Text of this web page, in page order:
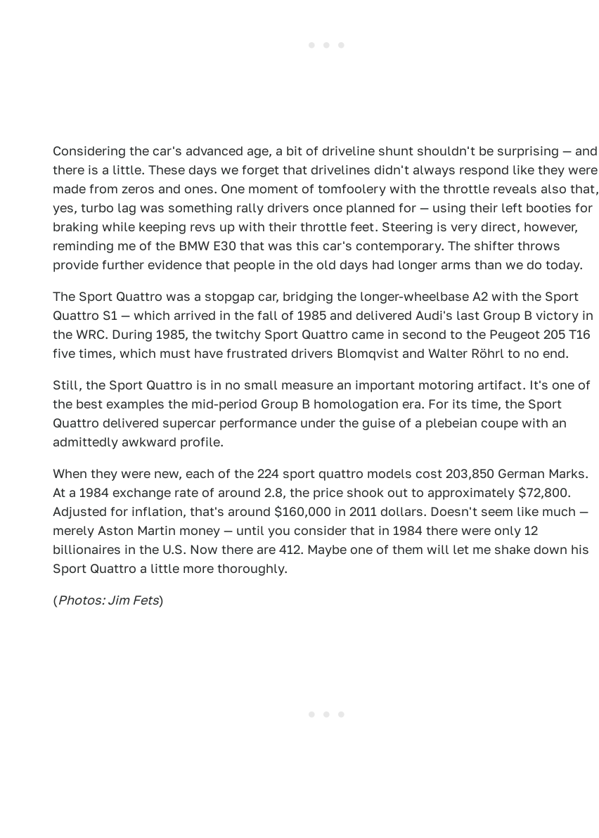
Considering the car's advanced age, a bit of driveline shunt shouldn't be surprising — and
there is a little. These days we forget that drivelines didn't always respond like they were
made from zeros and ones. One moment of tomfoolery with the throttle reveals also that,
yes, turbo lag was something rally drivers once planned for — using their left booties for
braking while keeping revs up with their throttle feet. Steering is very direct, however,
reminding me of the BMW E30 that was this car's contemporary. The shifter throws
provide further evidence that people in the old days had longer arms than we do today.
The Sport Quattro was a stopgap car, bridging the longer-wheelbase A2 with the Sport
Quattro S1 — which arrived in the fall of 1985 and delivered Audi's last Group B victory in
the WRC. During 1985, the twitchy Sport Quattro came in second to the Peugeot 205 T16
five times, which must have frustrated drivers Blomqvist and Walter Röhrl to no end.
Still, the Sport Quattro is in no small measure an important motoring artifact. It's one of
the best examples the mid-period Group B homologation era. For its time, the Sport
Quattro delivered supercar performance under the guise of a plebeian coupe with an
admittedly awkward profile.
When they were new, each of the 224 sport quattro models cost 203,850 German Marks.
At a 1984 exchange rate of around 2.8, the price shook out to approximately $72,800.
Adjusted for inflation, that's around $160,000 in 2011 dollars. Doesn't seem like much —
merely Aston Martin money — until you consider that in 1984 there were only 12
billionaires in the U.S. Now there are 412. Maybe one of them will let me shake down his
Sport Quattro a little more thoroughly.
(Photos: Jim Fets)